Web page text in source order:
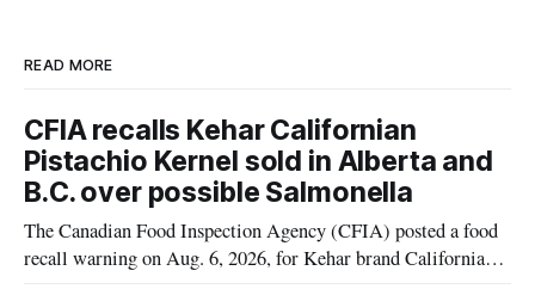
READ MORE
CFIA recalls Kehar Californian
Pistachio Kernel sold in Alberta and
B.C. over possible Salmonella
The Canadian Food Inspection Agency (CFIA) posted a food
recall warning on Aug. 6, 2026, for Kehar brand Californian